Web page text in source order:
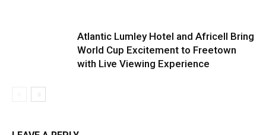
Atlantic Lumley Hotel and Africell Bring
World Cup Excitement to Freetown
with Live Viewing Experience